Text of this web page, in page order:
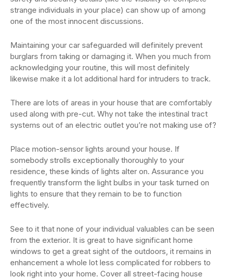
strange individuals in your place) can show up of among
one of the most innocent discussions.
Maintaining your car safeguarded will definitely prevent
burglars from taking or damaging it. When you much from
acknowledging your routine, this will most definitely
likewise make it a lot additional hard for intruders to track.
There are lots of areas in your house that are comfortably
used along with pre-cut. Why not take the intestinal tract
systems out of an electric outlet you’re not making use of?
Place motion-sensor lights around your house. If
somebody strolls exceptionally thoroughly to your
residence, these kinds of lights alter on. Assurance you
frequently transform the light bulbs in your task turned on
lights to ensure that they remain to be to function
effectively.
See to it that none of your individual valuables can be seen
from the exterior. It is great to have significant home
windows to get a great sight of the outdoors, it remains in
enhancement a whole lot less complicated for robbers to
look right into your home. Cover all street-facing house